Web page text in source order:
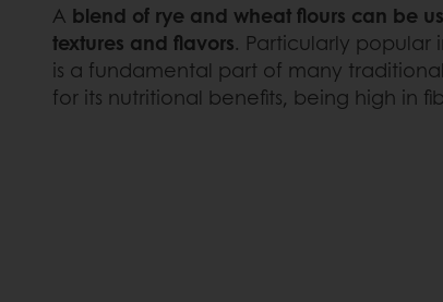
A blend of rye and wheat flours can be
textures and flavors. Particularly popular
is a fundamental part of many
for its nutritional benefits, being high in